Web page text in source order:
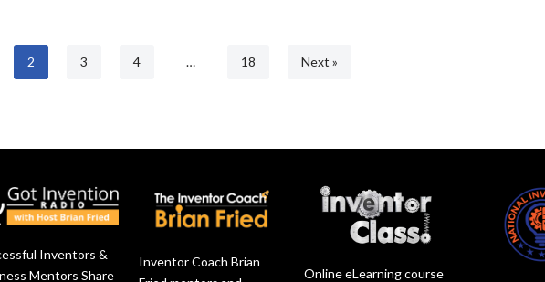
2 3 4 … 18 Next »
Inventors &
Mentors Share
Inventor Coach Brian
Online eLearning course